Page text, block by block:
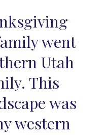
went
Utah
This
was
western